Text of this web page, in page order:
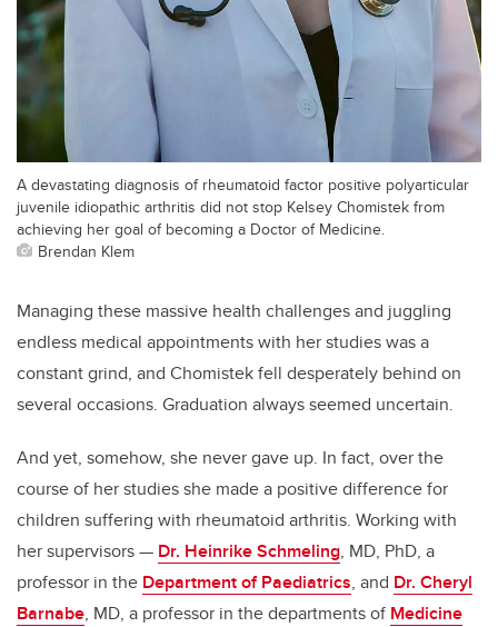
A devastating diagnosis of rheumatoid factor positive polyarticular
juvenile idiopathic arthritis did not stop Kelsey Chomistek from
achieving her goal of becoming a Doctor of Medicine.
Brendan Klem
Managing these massive health challenges and juggling
endless medical appointments with her studies was a
constant grind, and Chomistek fell desperately behind on
several occasions. Graduation always seemed uncertain.
And yet, somehow, she never gave up. In fact, over the
course of her studies she made a positive difference for
children suffering with rheumatoid arthritis. Working with
her supervisors — Dr. Heinrike Schmeling, MD, PhD, a
professor in the Department of Paediatrics, and Dr. Cheryl
Barnabe, MD, a professor in the departments of Medicine